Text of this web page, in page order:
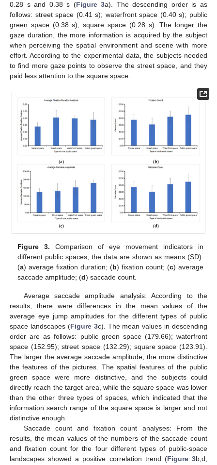
0.28 s and 0.38 s (Figure 3a). The descending order is as
follows: street space (0.41 s); waterfront space (0.40 s); public
green space (0.38 s); square space (0.28 s). The longer the
gaze duration, the more information is acquired by the subject
when perceiving the spatial environment and scene with more
effort. According to the experimental data, the subjects needed
to find more gaze points to observe the street space, and they
paid less attention to the square space.
Figure 3. Comparison of eye movement indicators in
different public spaces; the data are shown as means (SD).
(a) average fixation duration; (b) fixation count; (c) average
saccade amplitude; (d) saccade count.
Average saccade amplitude analysis: According to the
results, there were differences in the mean values of the
average eye jump amplitudes for the different types of public
space landscapes (Figure 3c). The mean values in descending
order are as follows: public green space (179.66); waterfront
space (152.95); street space (132.29); square space (123.91).
The larger the average saccade amplitude, the more distinctive
the features of the pictures. The spatial features of the public
green space were more distinctive, and the subjects could
directly reach the target area, while the square space was lower
than the other three types of spaces, which indicated that the
information search range of the square space is larger and not
distinctive enough.
Saccade count and fixation count analyses: From the
results, the mean values of the numbers of the saccade count
and fixation count for the four different types of public-space
landscapes showed a positive correlation trend (Figure 3b,d,